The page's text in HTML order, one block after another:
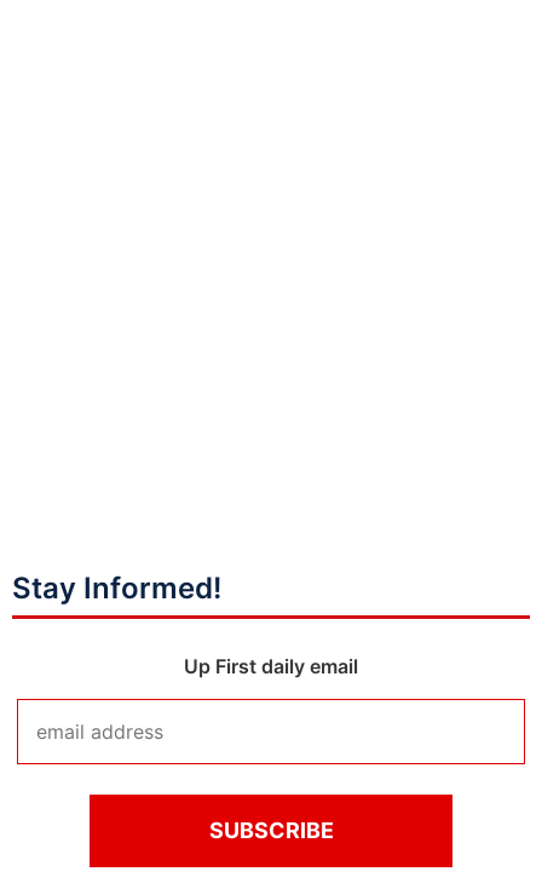
Stay Informed!
Up First daily email